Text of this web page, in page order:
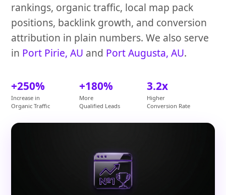
rankings, organic traffic, local map pack
positions, backlink growth, and conversion
attribution in plain numbers. We also serve
in Port Pirie, AU and Port Augusta, AU.
+250%
Increase in
Organic Traffic
+180%
More
Qualified Leads
3.2x
Higher
Conversion Rate